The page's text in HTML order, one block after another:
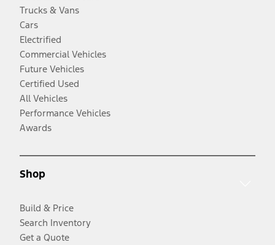
Trucks & Vans
Cars
Electrified
Commercial Vehicles
Future Vehicles
Certified Used
All Vehicles
Performance Vehicles
Awards
Shop
Build & Price
Search Inventory
Get a Quote